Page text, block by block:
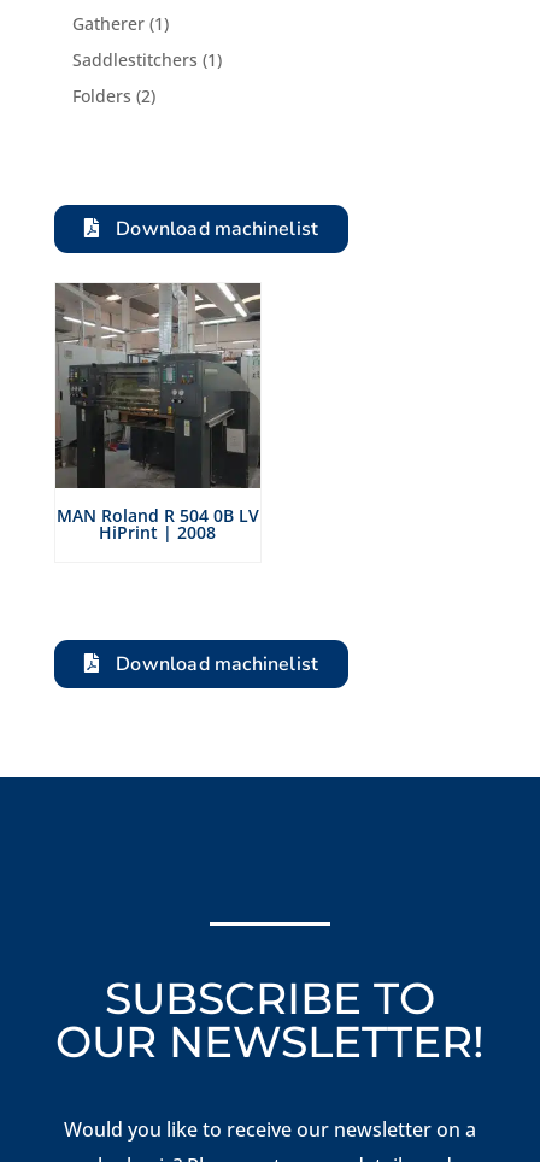
Gatherer 11
product
Saddlestitchers 11
Folders 22
Download machinelist
MAN Roland R 504 0B LV
HiPrint | 2008
Download machinelist
SUBSCRIBE TO
OUR NEWSLETTER!
Would you like to receive our newsletter on a